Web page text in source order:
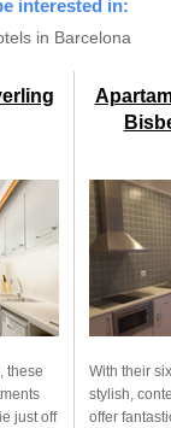
interested in:
in Barcelona
these
just off
With their
stylish,
offer